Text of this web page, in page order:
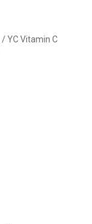
/ YC Vitamin C